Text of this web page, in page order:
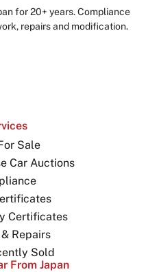
for 20+ years. Compliance
repairs and modification.
Sale
Car Auctions
Certificates
Repairs
Sold
From Japan